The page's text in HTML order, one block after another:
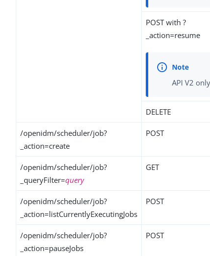
POST with ?
_action=resume
API V2 only
DELETE
/openidm/scheduler/job?
_action=create
POST
/openidm/scheduler/job?
_queryFilter=query
GET
/openidm/scheduler/job?
_action=listCurrentlyExecutingJobs
POST
/openidm/scheduler/job?
_action=pauseJobs
POST